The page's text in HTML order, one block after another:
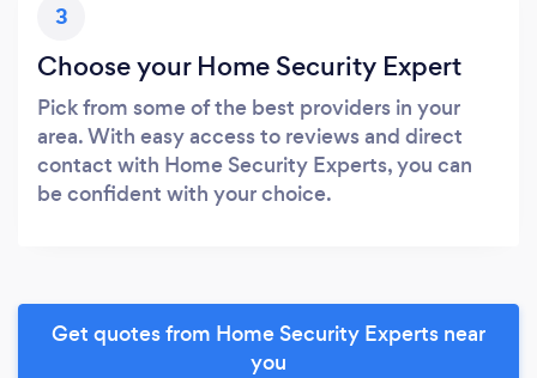
3
Choose your Home Security Expert
Pick from some of the best providers in your
area. With easy access to reviews and direct
contact with Home Security Experts, you can
be confident with your choice.
Get quotes from Home Security Experts near
you